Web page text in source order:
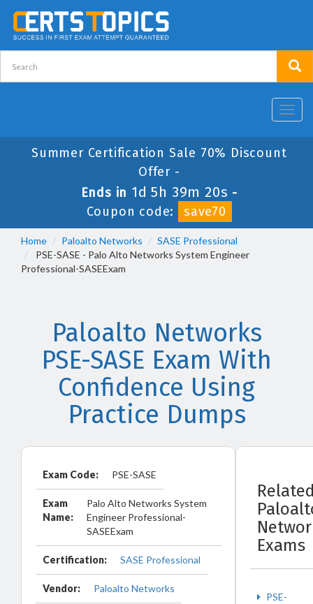
Summer Certification Sale 70% Discount
Offer -
Ends in 1d 5h 39m 19s -
Coupon code:
save70
Home Paloalto Networks
SASE Professional
PSE-SASE - Palo Alto Networks System Engineer
Professional-SASEExam
Paloalto Networks
PSE-SASE Exam With
Confidence Using
Practice Dumps
Exam Code: PSE-SASE
Exam
Name:
Palo Alto Networks System
Engineer Professional-
SASEExam
Certification: SASE Professional
Vendor: Paloalto Networks
Exams
PSE-